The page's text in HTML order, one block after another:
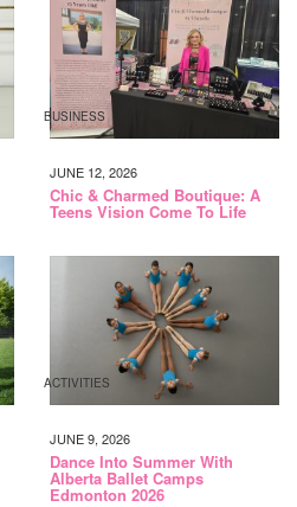
BUSINESS
JUNE 12, 2026
Chic & Charmed Boutique: A
Teens Vision Come To Life
ACTIVITIES
JUNE 9, 2026
Dance Into Summer With
Alberta Ballet Camps
Edmonton 2026